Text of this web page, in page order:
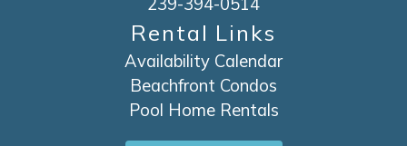
239-394-0514
Rental Links
Availability Calendar
Beachfront Condos
Pool Home Rentals